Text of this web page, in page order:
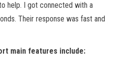
help. I got connected with a
Their response was fast and
main features include: